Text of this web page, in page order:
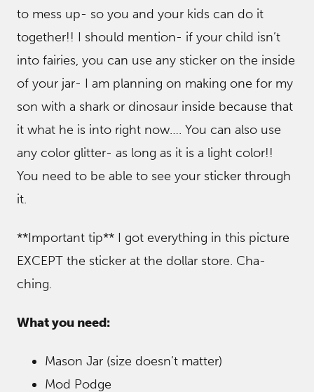
to mess up- so you and your kids can do it
together!! I should mention- if your child isn’t
into fairies, you can use any sticker on the inside
of your jar- I am planning on making one for my
son with a shark or dinosaur inside because that
it what he is into right now…. You can also use
any color glitter- as long as it is a light color!!
You need to be able to see your sticker through
it.
**Important tip** I got everything in this picture
EXCEPT the sticker at the dollar store. Cha-
ching.
What you need:
Mason Jar (size doesn’t matter)
Mod Podge